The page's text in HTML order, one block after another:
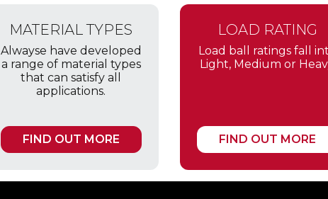
MATERIAL TYPES
Alwayse have developed
a range of material types
that can satisfy all
applications.
FIND OUT MORE
LOAD RATING
Load ball ratings fall
Light, Medium or
FIND OUT MORE